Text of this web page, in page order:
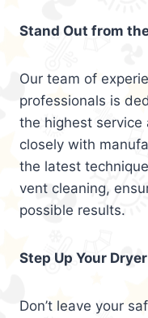
Stand Out from
Our team of
professionals is
the highest service
closely with
the latest
vent cleaning,
possible results.
Step Up Your
Don’t leave your